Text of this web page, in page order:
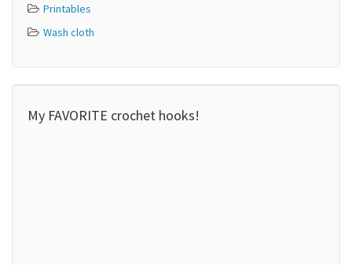
Printables
Wash cloth
My FAVORITE crochet hooks!